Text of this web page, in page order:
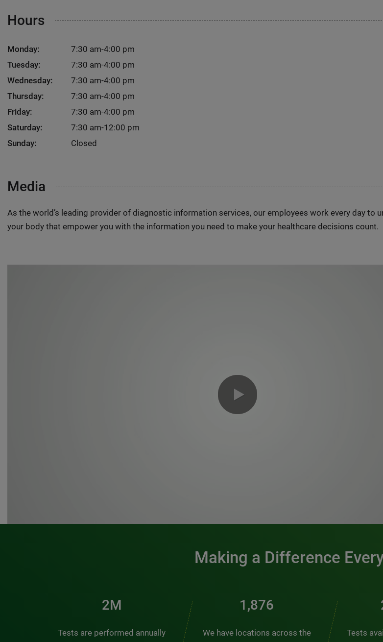
Hours
Monday:
7:30 am-4:00 pm
Tuesday:
7:30 am-4:00 pm
Wednesday:
7:30 am-4:00 pm
Thursday:
7:30 am-4:00 pm
Friday:
7:30 am-4:00 pm
Saturday:
7:30 am-12:00 pm
Sunday:
Closed
Media
As the world’s leading provider of diagnostic information services, our employees work every day to
your body that empower you with the information you need to make your healthcare decisions count.
Making a Difference
3M
Tests are performed annually
2,510
We have locations across the
Tests